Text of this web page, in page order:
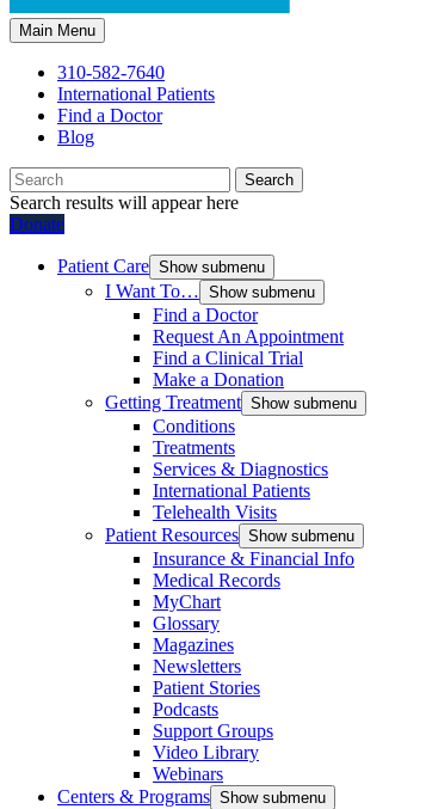
Main Menu
310-582-7640
International Patients
Find a Doctor
Blog
Search
Search results will appear here
Donate
Patient Care Show submenu
I Want To… Show submenu
Find a Doctor
Request An Appointment
Find a Clinical Trial
Make a Donation
Getting Treatment Show submenu
Conditions
Treatments
Services & Diagnostics
International Patients
Telehealth Visits
Patient Resources Show submenu
Insurance & Financial Info
Medical Records
MyChart
Glossary
Magazines
Newsletters
Patient Stories
Podcasts
Support Groups
Video Library
Webinars
Centers & Programs Show submenu